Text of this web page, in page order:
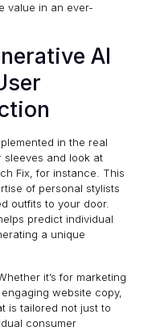
value in an ever-
AI
in the real
sleeves and look at
Fix, for instance. This
of personal stylists
outfits to your door.
predict individual
a unique
it’s for marketing
website copy,
is tailored not just to
consumer